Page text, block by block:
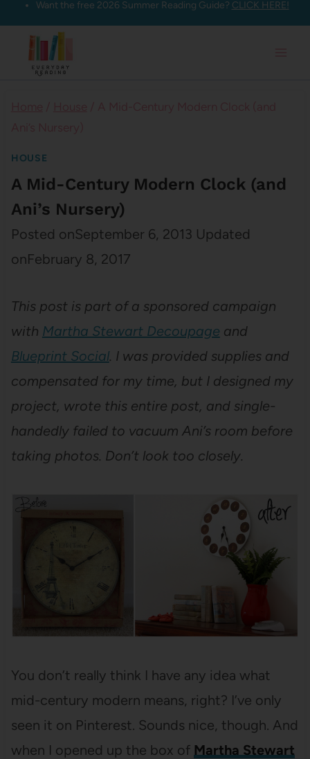
Skip
content
Want the free 2026 Summer Reading Guide? CLICK HERE!
HOUSE
A Mid-Century Modern Clock (and
Ani’s Nursery)
Posted onSeptember 6, 2013 Updated
onFebruary 8, 2017
This post is part of a sponsored campaign
with Martha Stewart Decoupage and
Blueprint Social. I was provided supplies and
compensated for my time, but I designed my
project, wrote this entire post, and single-
handedly failed to vacuum Ani’s room before
taking photos. Don’t look too closely.
You don’t really think I have any idea what
mid-century modern means, right? I’ve only
seen it on Pinterest. Sounds nice, though. And
when I opened up the box of Martha Stewart